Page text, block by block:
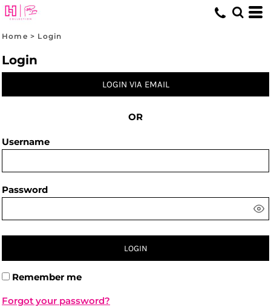
Home > Login
Login
LOGIN VIA EMAIL
OR
Username
Password
LOGIN
Remember me
Forgot your password?